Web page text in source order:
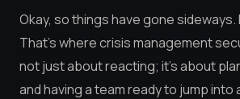
Okay, so things have gone sideways.
That’s where crisis management
not just about reacting; it’s about
and having a team ready to jump into